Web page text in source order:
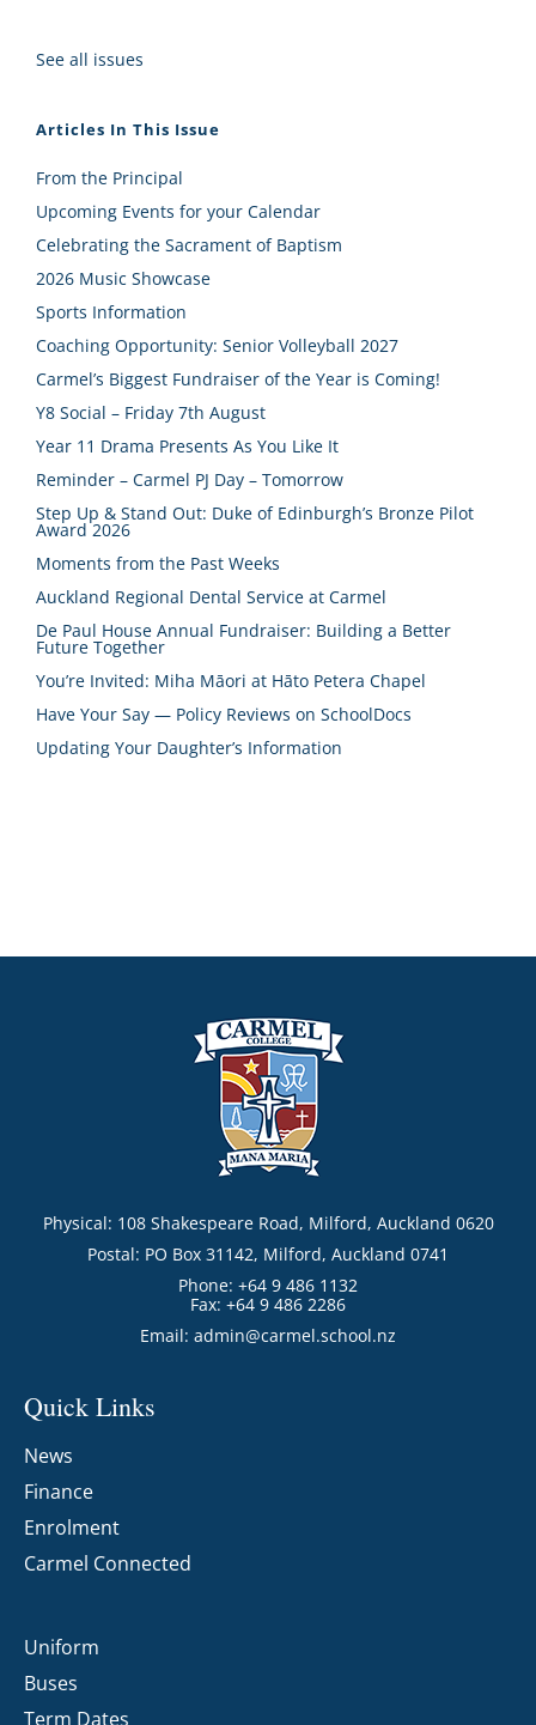
See all issues
Articles In This Issue
From the Principal
Upcoming Events for your Calendar
Celebrating the Sacrament of Baptism
2026 Music Showcase
Sports Information
Coaching Opportunity: Senior Volleyball 2027
Carmel’s Biggest Fundraiser of the Year is Coming!
Y8 Social – Friday 7th August
Year 11 Drama Presents As You Like It
Reminder – Carmel PJ Day – Tomorrow
Step Up & Stand Out: Duke of Edinburgh’s Bronze Pilot
Award 2026
Moments from the Past Weeks
Auckland Regional Dental Service at Carmel
De Paul House Annual Fundraiser: Building a Better
Future Together
You’re Invited: Miha Māori at Hāto Petera Chapel
Have Your Say — Policy Reviews on SchoolDocs
Updating Your Daughter’s Information
Physical: 108 Shakespeare Road, Milford, Auckland 0620
Postal: PO Box 31142, Milford, Auckland 0741
Phone: +64 9 486 1132
Fax: +64 9 486 2286
Email: admin@carmel.school.nz
Quick Links
News
Finance
Enrolment
Carmel Connected
Uniform
Buses
Term Dates